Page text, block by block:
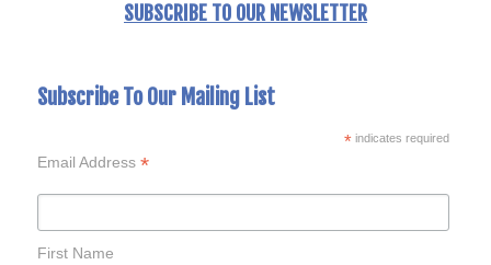
SUBSCRIBE TO OUR NEWSLETTER
Subscribe To Our Mailing List
*indicates required
Email Address*
First Name